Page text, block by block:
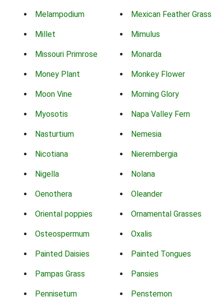
Melampodium Mexican Feather Grass
Millet Mimulus
Missouri Primrose Monarda
Money Plant Monkey Flower
Moon Vine Morning Glory
Myosotis Napa Valley Fern
Nasturtium Nemesia
Nicotiana Nierembergia
Nigella Nolana
Oenothera Oleander
Oriental poppies Ornamental Grasses
Osteospermum Oxalis
Painted Daisies Painted Tongues
Pampas Grass Pansies
Pennisetum Penstemon